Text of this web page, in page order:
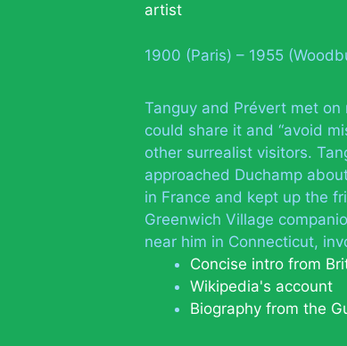
artist
1900 (Paris) – 1955
Tanguy and Prévert met
could share it and “avoid
other surrealist visitors.
approached Duchamp
in France and kept up the
Greenwich Village
near him in Connecticut,
Concise intro from
Wikipedia's account
Biography from the